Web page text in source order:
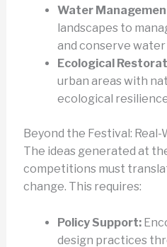
Water
landscapes to
and conserve
Ecological
urban areas with
ecological
Beyond the Festival:
The ideas generated at
competitions must
change. This requires:
Policy Support:
design practices